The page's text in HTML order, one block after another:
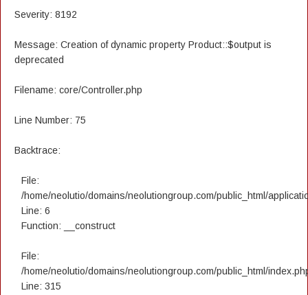
Severity: 8192
Message: Creation of dynamic property Product::$output is
deprecated
Filename: core/Controller.php
Line Number: 75
Backtrace:
File:
/home/neolutio/domains/neolutiongroup.com/public_html/
Line: 6
Function: __construct
File:
/home/neolutio/domains/neolutiongroup.com/public_html/
Line: 315